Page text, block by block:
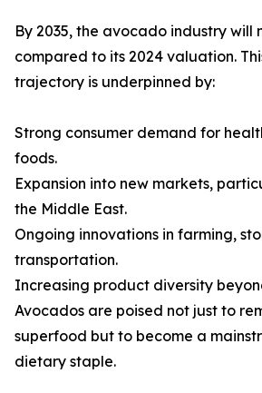
By 2035, the avocado industry will
compared to its 2024 valuation.
trajectory is underpinned by:
Strong consumer demand for
foods.
Expansion into new markets,
the Middle East.
Ongoing innovations in farming,
transportation.
Increasing product diversity
Avocados are poised not just to
superfood but to become a
dietary staple.